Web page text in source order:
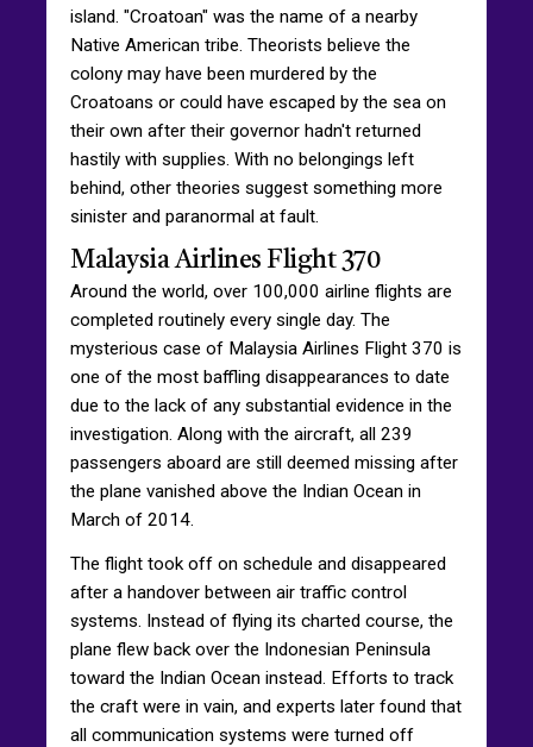
island. "Croatoan" was the name of a nearby
Native American tribe. Theorists believe the
colony may have been murdered by the
Croatoans or could have escaped by the sea on
their own after their governor hadn't returned
hastily with supplies. With no belongings left
behind, other theories suggest something more
sinister and paranormal at fault.
Malaysia Airlines Flight 370
Around the world, over 100,000 airline flights are
completed routinely every single day. The
mysterious case of Malaysia Airlines Flight 370 is
one of the most baffling disappearances to date
due to the lack of any substantial evidence in the
investigation. Along with the aircraft, all 239
passengers aboard are still deemed missing after
the plane vanished above the Indian Ocean in
March of 2014.
The flight took off on schedule and disappeared
after a handover between air traffic control
systems. Instead of flying its charted course, the
plane flew back over the Indonesian Peninsula
toward the Indian Ocean instead. Efforts to track
the craft were in vain, and experts later found that
all communication systems were turned off